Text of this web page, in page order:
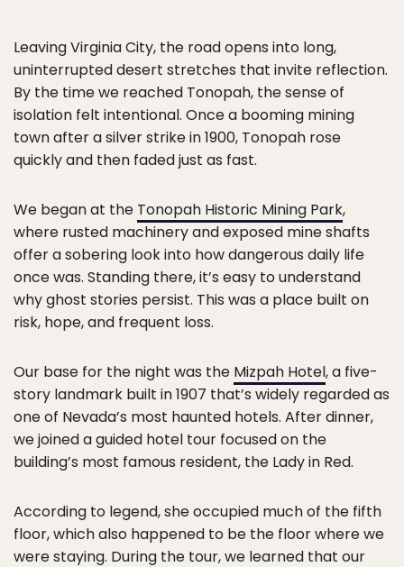
Leaving Virginia City, the road opens into long,
uninterrupted desert stretches that invite reflection.
By the time we reached Tonopah, the sense of
isolation felt intentional. Once a booming mining
town after a silver strike in 1900, Tonopah rose
quickly and then faded just as fast.
We began at the Tonopah Historic Mining Park,
where rusted machinery and exposed mine shafts
offer a sobering look into how dangerous daily life
once was. Standing there, it’s easy to understand
why ghost stories persist. This was a place built on
risk, hope, and frequent loss.
Our base for the night was the Mizpah Hotel, a five-
story landmark built in 1907 that’s widely regarded as
one of Nevada’s most haunted hotels. After dinner,
we joined a guided hotel tour focused on the
building’s most famous resident, the Lady in Red.
According to legend, she occupied much of the fifth
floor, which also happened to be the floor where we
were staying. During the tour, we learned that our